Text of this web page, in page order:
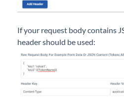
If your request body contains
header should be used: